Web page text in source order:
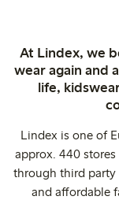
At Lindex, we
wear again and
life,
Lindex is one of
approx. 440
through third
and affordable